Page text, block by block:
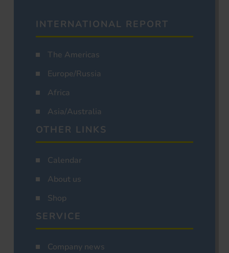
INTERNATIONAL REPORT
The Americas
Europe/Russia
Africa
Asia/Australia
OTHER LINKS
Calendar
About us
Shop
SERVICE
Company news